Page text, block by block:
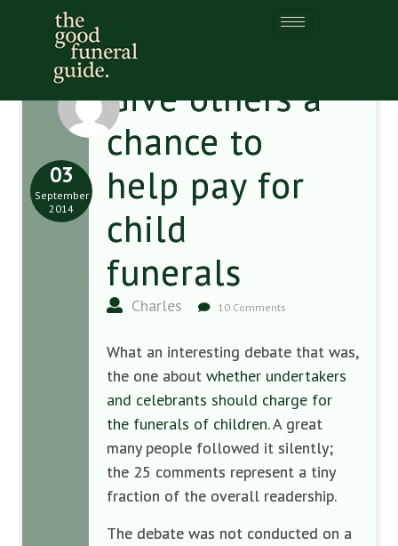
Give others a
chance to
help pay for
child
funerals
Charles 10 Comments
03
September
2014
What an interesting debate that was,
the one about whether undertakers
and celebrants should charge for
the funerals of children. A great
many people followed it silently;
the 25 comments represent a tiny
fraction of the overall readership.
The debate was not conducted on a